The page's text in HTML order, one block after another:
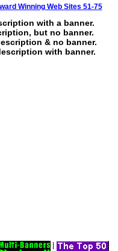
Winning Web Sites 51-75
with a banner.
but no banner.
& no banner.
with banner.